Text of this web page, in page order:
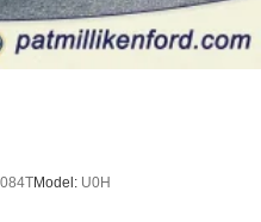
Model: U0H